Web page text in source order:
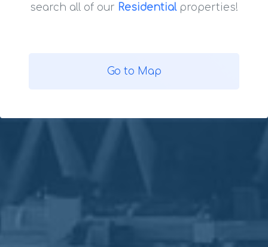
search all of our Residentialproperties!
Go to Map